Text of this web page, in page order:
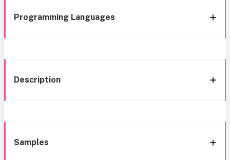
Programming Languages
Description
Samples